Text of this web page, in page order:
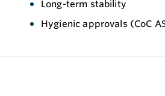
Long-term stability
Hygienic approvals (CoC